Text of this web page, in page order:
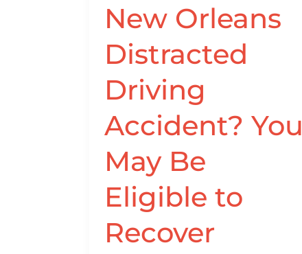
New Orleans
Distracted
Driving
Accident? You
May Be
Eligible to
Recover
May
Be
Eligible
to
Recover
Compensation